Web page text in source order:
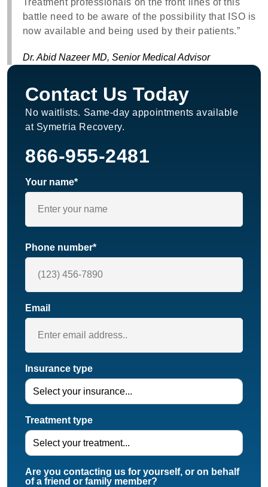
battle need to be aware of the possibility that ISO is
now available and being used by their patients.”
Dr. Abid Nazeer MD, Senior Medical Advisor
Contact Us Today
No waitlists. Same-day appointments available
at Symetria Recovery.
866-955-2481
Your name*
Phone number*
Email
Insurance type
Treatment type
Are you contacting us for yourself, or on behalf
of a friend or family member?